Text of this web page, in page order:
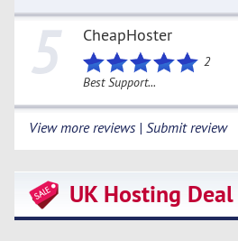
5 CheapHoster
2
Best Support...
View more reviews | Submit review
UK Hosting Deal